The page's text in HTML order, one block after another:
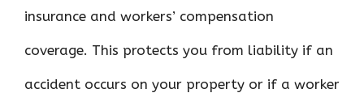
insurance and workers’ compensation
coverage. This protects you from liability if an
accident occurs on your property or if a worker